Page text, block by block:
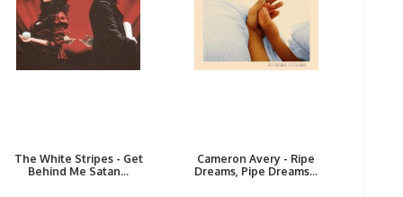
The White Stripes - Get
Behind Me Satan...
Cameron Avery - Ripe
Dreams, Pipe Dreams...